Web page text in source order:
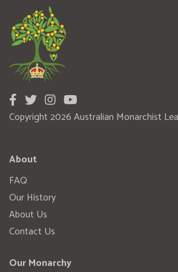
Copyright 2026 Australian Monarchist
About
FAQ
Our History
About Us
Contact Us
Our Monarchy